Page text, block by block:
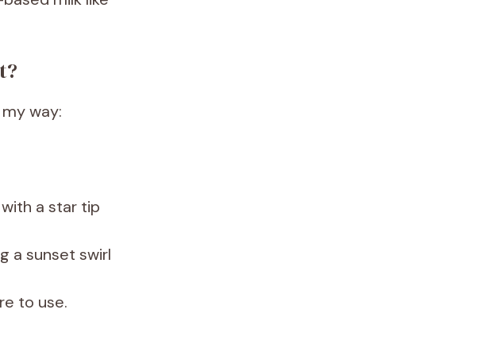
way:
a star tip
a sunset swirl
to use.